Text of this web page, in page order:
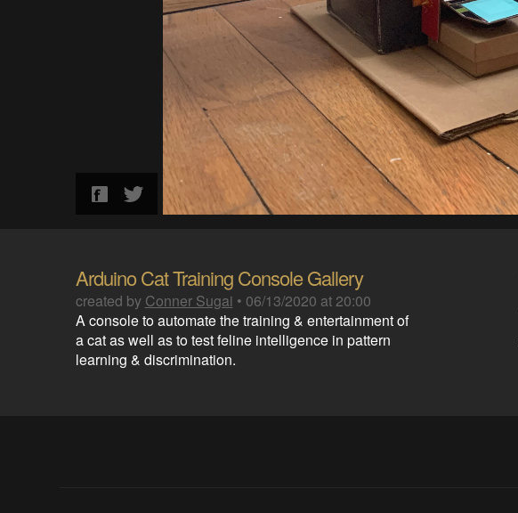
Arduino Cat Training Console Gallery
created by Conner Sugai • 06/13/2020 at 20:00
A console to automate the training & entertainment of
a cat as well as to test feline intelligence in pattern
learning & discrimination.